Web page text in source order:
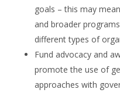
goals – this may
and broader
different types of
Fund advocacy and
promote the use of
approaches with